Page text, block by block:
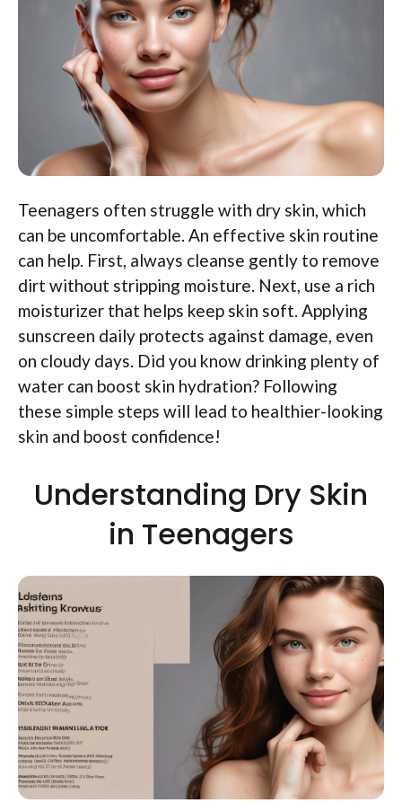
Teenagers often struggle with dry skin, which
can be uncomfortable. An effective skin routine
can help. First, always cleanse gently to remove
dirt without stripping moisture. Next, use a rich
moisturizer that helps keep skin soft. Applying
sunscreen daily protects against damage, even
on cloudy days. Did you know drinking plenty of
water can boost skin hydration? Following
these simple steps will lead to healthier-looking
skin and boost confidence!
Understanding Dry Skin
in Teenagers